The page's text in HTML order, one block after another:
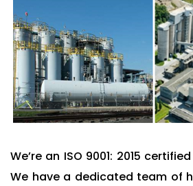
We’re an ISO 9001: 2015
We have a dedicated team of